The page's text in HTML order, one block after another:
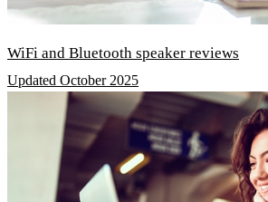
WiFi and Bluetooth speaker reviews
Updated October 2025